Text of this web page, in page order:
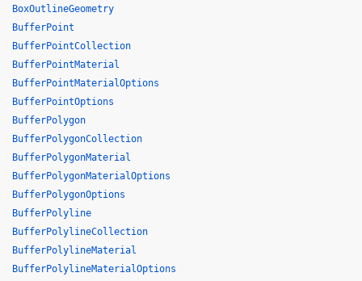
BoxOutlineGeometry
BufferPoint
BufferPointCollection
BufferPointMaterial
BufferPointMaterialOptions
BufferPointOptions
BufferPolygon
BufferPolygonCollection
BufferPolygonMaterial
BufferPolygonMaterialOptions
BufferPolygonOptions
BufferPolyline
BufferPolylineCollection
BufferPolylineMaterial
BufferPolylineMaterialOptions